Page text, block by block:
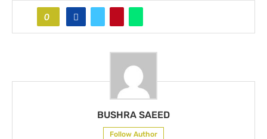
0
BUSHRA SAEED
Follow Author